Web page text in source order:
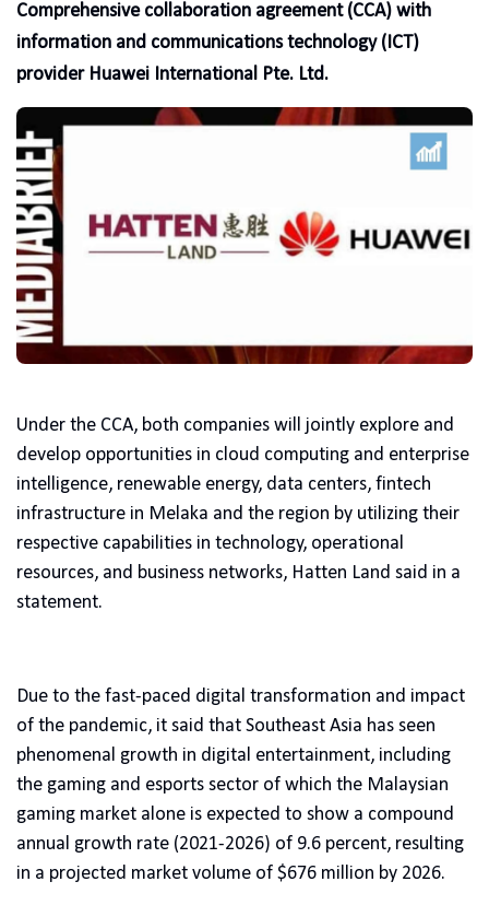
Comprehensive collaboration agreement (CCA) with
information and communications technology (ICT)
provider Huawei International Pte. Ltd.
Under the CCA, both companies will jointly explore and
develop opportunities in cloud computing and enterprise
intelligence, renewable energy, data centers, fintech
infrastructure in Melaka and the region by utilizing their
respective capabilities in technology, operational
resources, and business networks, Hatten Land said in a
statement.
Due to the fast-paced digital transformation and impact
of the pandemic, it said that Southeast Asia has seen
phenomenal growth in digital entertainment, including
the gaming and esports sector of which the Malaysian
gaming market alone is expected to show a compound
annual growth rate (2021-2026) of 9.6 percent, resulting
in a projected market volume of $676 million by 2026.